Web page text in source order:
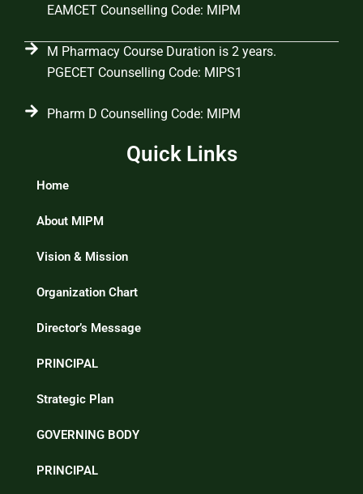
EAMCET Counselling Code: MIPM
M Pharmacy Course Duration is 2 years.
PGECET Counselling Code: MIPS1
Pharm D Counselling Code: MIPM
Quick Links
Home
About MIPM
Vision & Mission
Organization Chart
Director’s Message
PRINCIPAL
Strategic Plan
GOVERNING BODY
PRINCIPAL